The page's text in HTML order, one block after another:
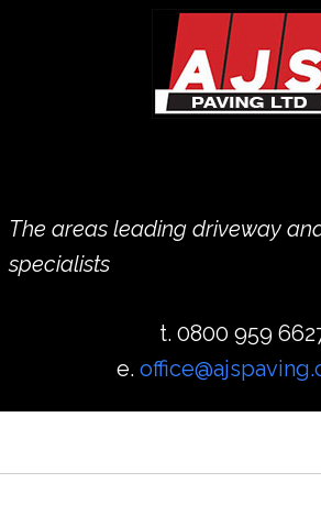
The areas leading driveway
specialists
t. 0800 959
e.